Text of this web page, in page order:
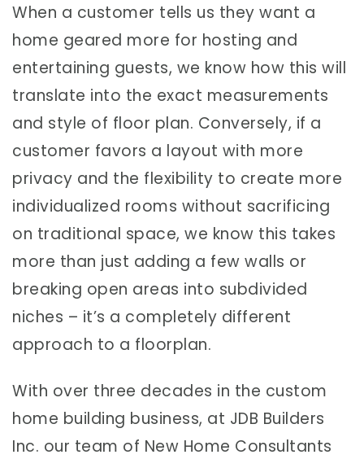
When a customer tells us they want a
home geared more for hosting and
entertaining guests, we know how this will
translate into the exact measurements
and style of floor plan. Conversely, if a
customer favors a layout with more
privacy and the flexibility to create more
individualized rooms without sacrificing
on traditional space, we know this takes
more than just adding a few walls or
breaking open areas into subdivided
niches – it’s a completely different
approach to a floorplan.
With over three decades in the custom
home building business, at JDB Builders
Inc. our team of New Home Consultants